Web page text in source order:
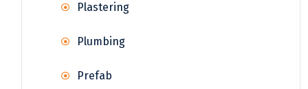
Plastering
Plumbing
Prefab